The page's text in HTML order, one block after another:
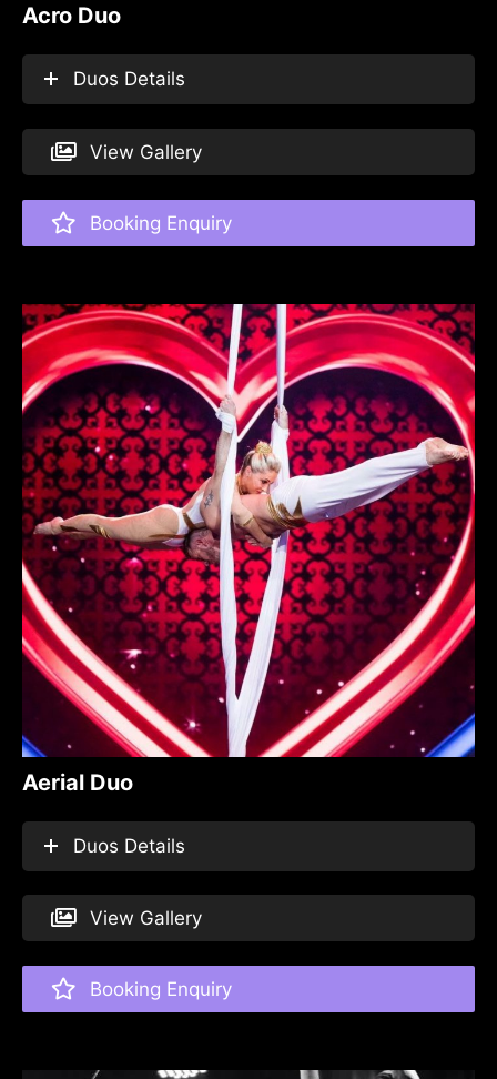
Acro Duo
Duos Details
View Gallery
Booking Enquiry
Aerial Duo
Duos Details
View Gallery
Booking Enquiry